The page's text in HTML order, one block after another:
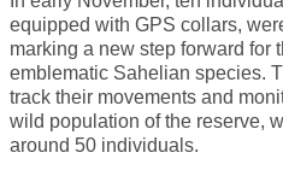
equipped with GPS collars,
marking a new step forward for
emblematic Sahelian species.
track their movements and
wild population of the reserve,
around 50 individuals.